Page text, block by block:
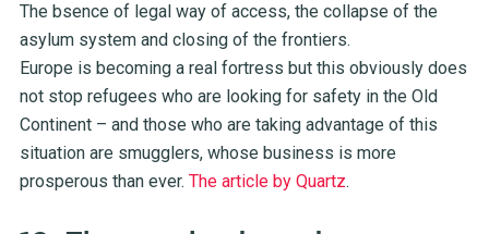
The bsence of legal way of access, the collapse of the
asylum system and closing of the frontiers.
Europe is becoming a real fortress but this obviously does
not stop refugees who are looking for safety in the Old
Continent – and those who are taking advantage of this
situation are smugglers, whose business is more
prosperous than ever. The article by Quartz.